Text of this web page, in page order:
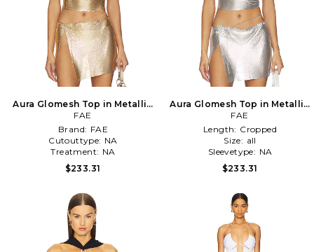
Aura Glomesh Top in Metallic
Gold
FAE
Brand: FAE
Cutouttype: NA
Treatment: NA
$233.31
Aura Glomesh Top in Metallic
Silver, grey
FAE
Length: Cropped
Size: all
Sleevetype: NA
$233.31